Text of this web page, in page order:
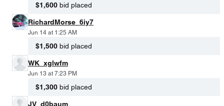
$1,600 bid placed
RichardMorse_6iy7
Jun 14 at 1:25 AM
$1,500 bid placed
WK_xglwfm
Jun 13 at 7:23 PM
$1,300 bid placed
JV_d0baum